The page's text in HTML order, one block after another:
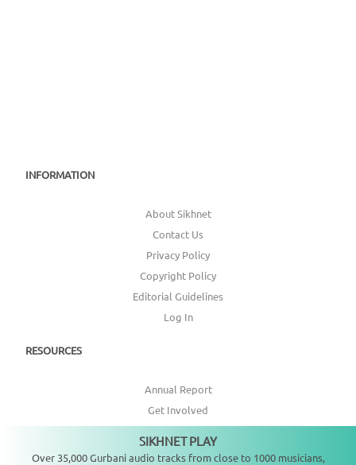
INFORMATION
About Sikhnet
Contact Us
Privacy Policy
Copyright Policy
Editorial Guidelines
Log In
RESOURCES
Annual Report
Get Involved
Topic Index
SIKHNET PLAY
Over 35,000 Gurbani audio tracks from close to 1000 musicians,